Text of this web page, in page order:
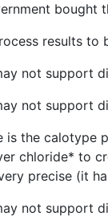
bought
results to
not support
not support
is the calotype
chloride* to
precise (it
not support